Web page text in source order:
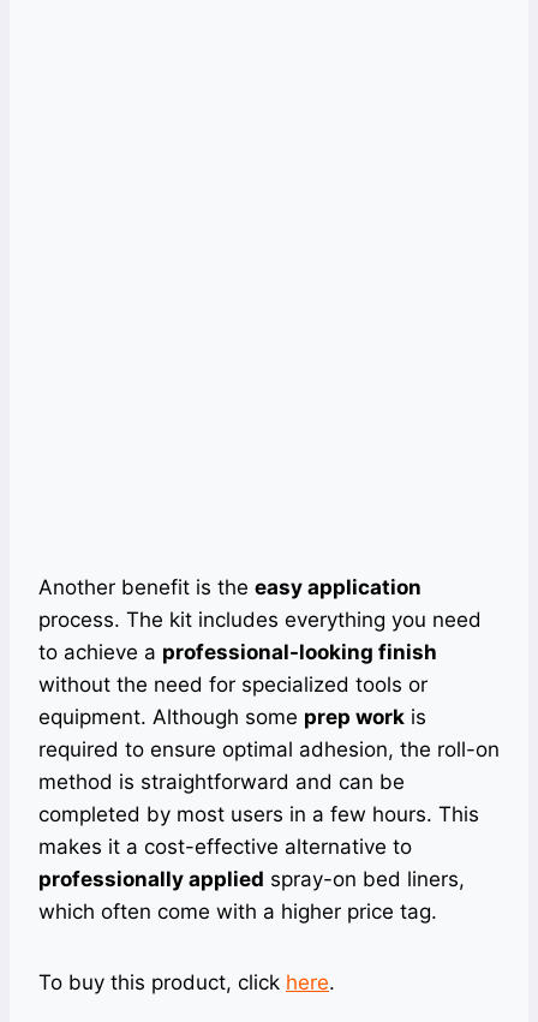
Another benefit is the easy application
process. The kit includes everything you need
to achieve a professional-looking finish
without the need for specialized tools or
equipment. Although some prep work is
required to ensure optimal adhesion, the roll-on
method is straightforward and can be
completed by most users in a few hours. This
makes it a cost-effective alternative to
professionally applied spray-on bed liners,
which often come with a higher price tag.
To buy this product, click here.